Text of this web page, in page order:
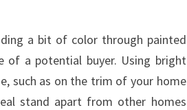
a bit of color through painted
of a potential buyer. Using bright
such as on the trim of your home
stand apart from other homes